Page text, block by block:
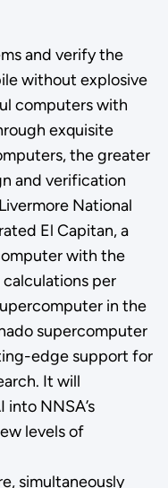
and verify the
without explosive
computers with
exquisite
the greater
and verification
National
El Capitan, a
with the
per
in the
supercomputer
edge support for
It will
NNSA’s
levels of
simultaneously